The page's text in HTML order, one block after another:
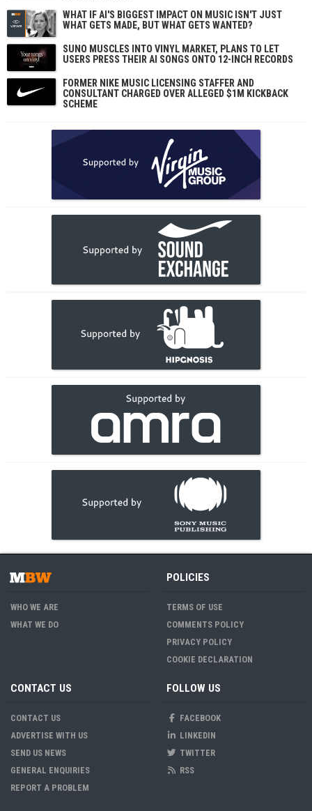
WHAT IF AI'S BIGGEST IMPACT ON MUSIC ISN'T JUST
WHAT GETS MADE, BUT WHAT GETS WANTED?
SUNO MUSCLES INTO VINYL MARKET, PLANS TO LET
USERS PRESS THEIR AI SONGS ONTO 12-INCH RECORDS
FORMER NIKE MUSIC LICENSING STAFFER AND
CONSULTANT CHARGED OVER ALLEGED $1M KICKBACK
SCHEME
WHO WE ARE
WHAT WE DO
POLICIES
TERMS OF USE
COMMENTS POLICY
PRIVACY POLICY
COOKIE DECLARATION
CONTACT US
CONTACT US
ADVERTISE WITH US
SEND US NEWS
GENERAL ENQUIRIES
REPORT A PROBLEM
FOLLOW US
FACEBOOK
LINKEDIN
TWITTER
RSS